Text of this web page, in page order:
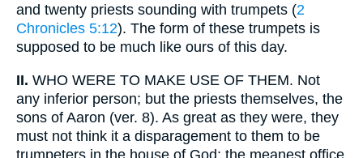
and twenty priests sounding with trumpets (2
Chronicles 5:12). The form of these trumpets is
supposed to be much like ours of this day.
II. WHO WERE TO MAKE USE OF THEM. Not
any inferior person; but the priests themselves, the
sons of Aaron (ver. 8). As great as they were, they
must not think it a disparagement to them to be
trumpeters in the house of God; the meanest office